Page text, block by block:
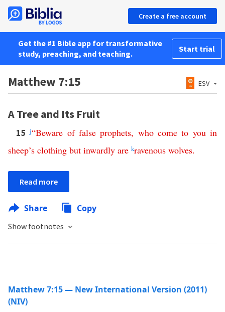
Create a free account
Get the #1 Bible app for transformative
study, preaching, and teaching.
Start trial
Matthew 7:15 ESV
A Tree and Its Fruit
15j“Beware of false prophets, who come to you in
sheep’s clothing but inwardly are kravenous wolves.
Read more
Share Copy
Show footnotes
Matthew 7:15 — New International Version (2011)
(NIV)